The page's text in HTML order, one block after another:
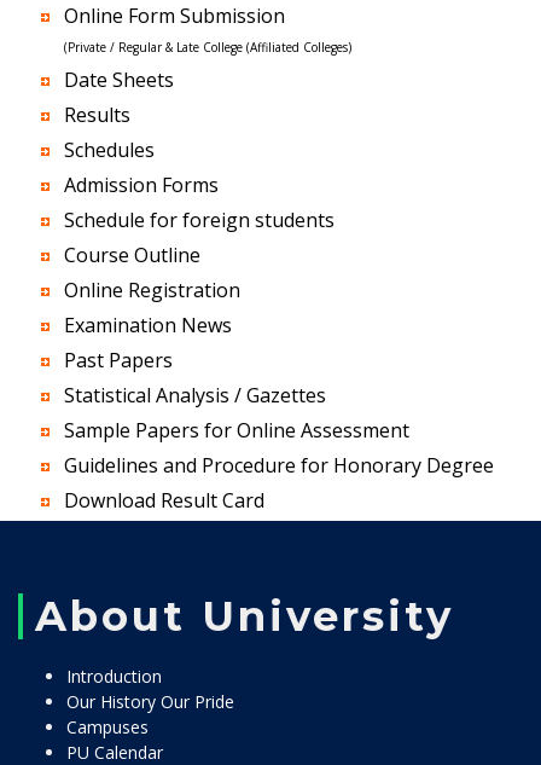
Online Form Submission
(Private / Regular & Late College (Affiliated Colleges)
Date Sheets
Results
Schedules
Admission Forms
Schedule for foreign students
Course Outline
Online Registration
Examination News
Past Papers
Statistical Analysis / Gazettes
Sample Papers for Online Assessment
Guidelines and Procedure for Honorary Degree
Download Result Card
About University
Introduction
Our History Our Pride
Campuses
PU Calendar